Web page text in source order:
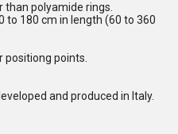
than polyamide rings.
to 180 cm in length (60 to 360
points.
and produced in Italy.